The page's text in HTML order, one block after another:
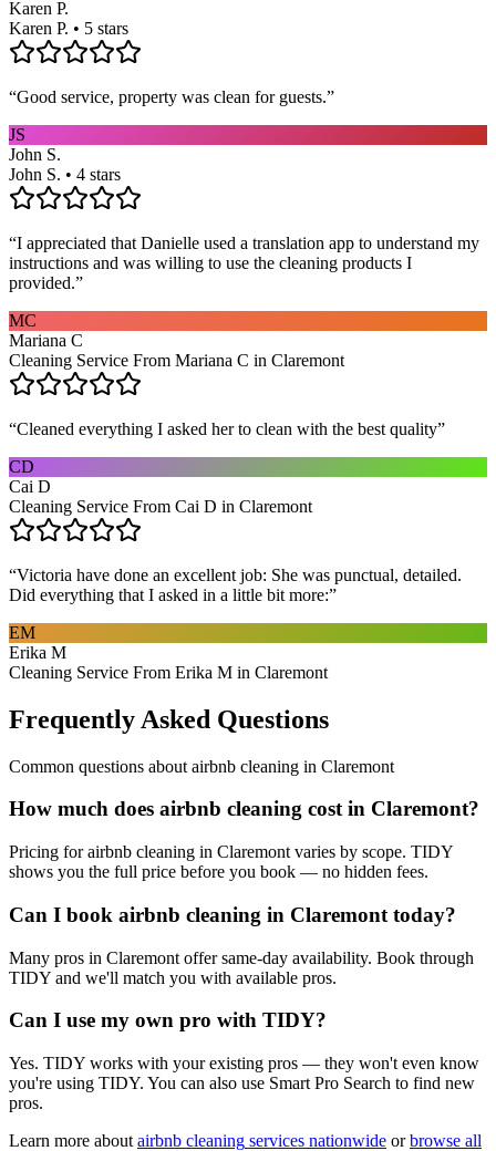
Karen P.
Karen P. • 5 stars
“Good service, property was clean for guests.”
JS
John S.
John S. • 4 stars
“I appreciated that Danielle used a translation app to understand my
instructions and was willing to use the cleaning products I
provided.”
MC
Mariana C
Cleaning Service From Mariana C in Claremont
“Cleaned everything I asked her to clean with the best quality”
CD
Cai D
Cleaning Service From Cai D in Claremont
“Victoria have done an excellent job: She was punctual, detailed.
Did everything that I asked in a little bit more:”
EM
Erika M
Cleaning Service From Erika M in Claremont
Frequently Asked Questions
Common questions about airbnb cleaning in Claremont
How much does airbnb cleaning cost in Claremont?
Pricing for airbnb cleaning in Claremont varies by scope. TIDY
shows you the full price before you book — no hidden fees.
Can I book airbnb cleaning in Claremont today?
Many pros in Claremont offer same-day availability. Book through
TIDY and we'll match you with available pros.
Can I use my own pro with TIDY?
Yes. TIDY works with your existing pros — they won't even know
you're using TIDY. You can also use Smart Pro Search to find new
pros.
Learn more about airbnb cleaning services nationwide or browse all